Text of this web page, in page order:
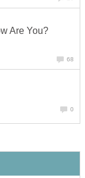
Are You?
68
0